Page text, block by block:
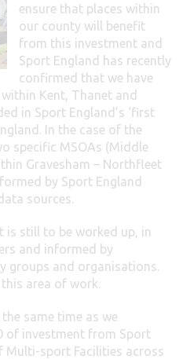
ensure that places within
our county will benefit
from this investment and
Sport England has recently
confirmed that we have
Kent, Thanet and
in Sport England’s ‘first
In the case of the
specific MSOAs (Middle
Gravesham – Northfleet
by Sport England
sources.
is still to be worked up, in
and informed by
groups and organisations.
area of work.
same time as we
of investment from Sport
sport Facilities across